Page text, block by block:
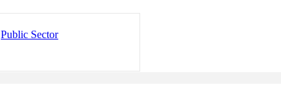
,Public Sector